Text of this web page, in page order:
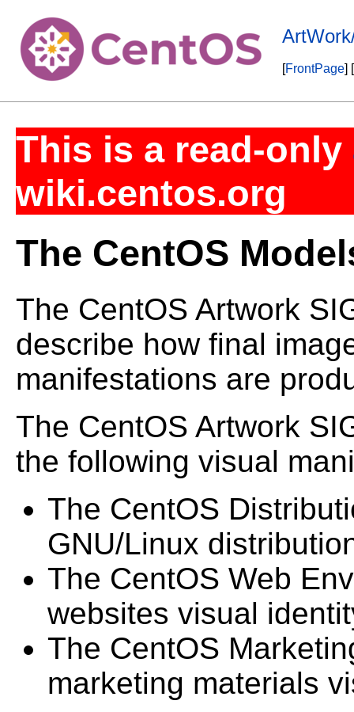
[FrontPage] [
This is a read-only
wiki.centos.org
The CentOS
The CentOS Artwork
describe how final
manifestations are
The CentOS Artwork
the following visual
The CentOS
GNU/Linux
The CentOS Web
websites visual
The CentOS
marketing materials